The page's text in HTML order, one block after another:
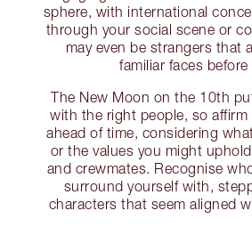
sphere, with international
through your social scene or
may even be strangers that
familiar faces before
The New Moon on the 10th
with the right people, so
ahead of time, considering
or the values you might
and crewmates. Recognise
surround yourself with,
characters that seem aligned